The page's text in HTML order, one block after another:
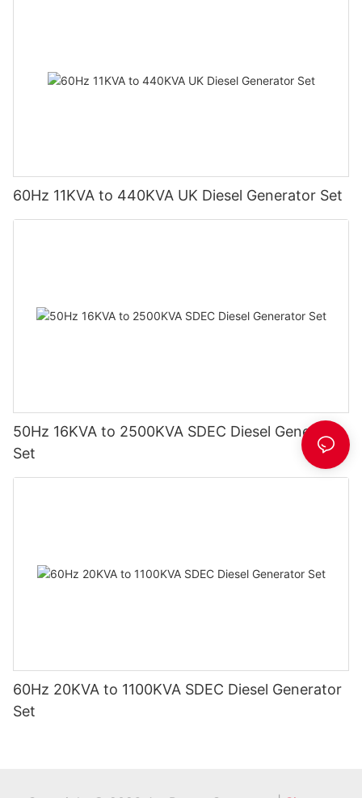
60Hz 11KVA to 440KVA UK Diesel Generator Set
50Hz 16KVA to 2500KVA SDEC Diesel Generator
Set
60Hz 20KVA to 1100KVA SDEC Diesel Generator
Set